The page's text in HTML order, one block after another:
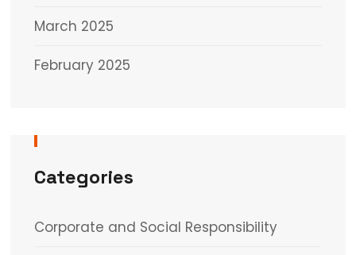
March 2025
February 2025
Categories
Corporate and Social Responsibility